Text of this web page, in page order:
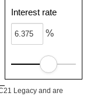
Interest rate
%
Legacy and are